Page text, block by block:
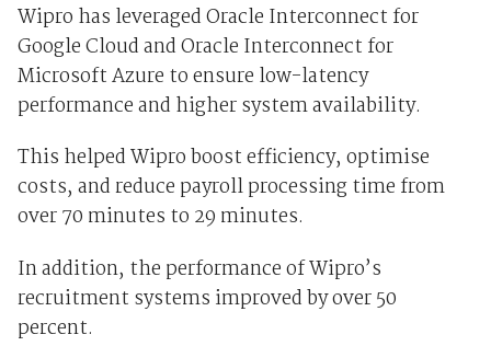
Wipro has leveraged Oracle Interconnect for
Google Cloud and Oracle Interconnect for
Microsoft Azure to ensure low-latency
performance and higher system availability.
This helped Wipro boost efficiency, optimise
costs, and reduce payroll processing time from
over 70 minutes to 29 minutes.
In addition, the performance of Wipro’s
recruitment systems improved by over 50
percent.